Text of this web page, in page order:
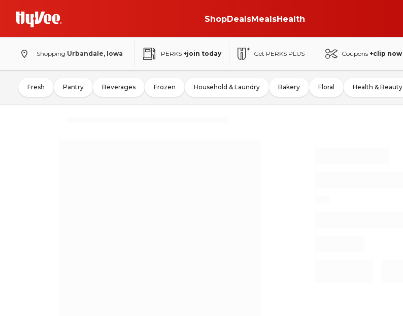
ShopDealsMealsHealth
Shopping Urbandale, Iowa PERKS +join today Get PERKS PLUS Coupons +clip now
Fresh Pantry Beverages Frozen Household & Laundry Bakery Floral Health & Beauty